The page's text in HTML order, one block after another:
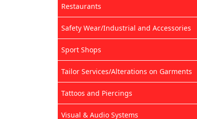
Restaurants
Safety Wear/Industrial and Accessories
Sport Shops
Tailor Services/Alterations on Garments
Tattoos and Piercings
Visual & Audio Systems